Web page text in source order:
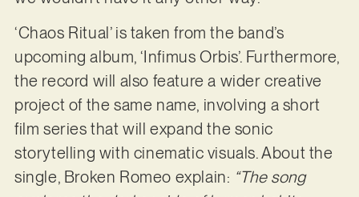
‘Chaos Ritual’ is taken from the band’s
upcoming album, ‘Infimus Orbis’. Furthermore,
the record will also feature a wider creative
project of the same name, involving a short
film series that will expand the sonic
storytelling with cinematic visuals. About the
single, Broken Romeo explain: “The song